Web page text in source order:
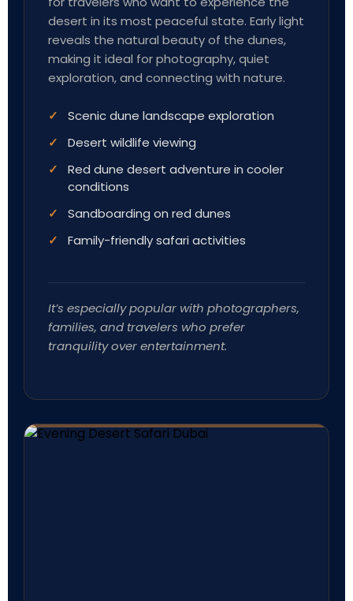
desert in its most peaceful state. Early light
reveals the natural beauty of the dunes,
making it ideal for photography, quiet
exploration, and connecting with nature.
Scenic dune landscape exploration
Desert wildlife viewing
Red dune desert adventure in cooler
conditions
Sandboarding on red dunes
Family-friendly safari activities
It’s especially popular with photographers,
families, and travelers who prefer
tranquility over entertainment.